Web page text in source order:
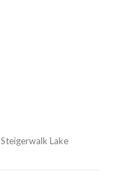
Steigerwalk Lake